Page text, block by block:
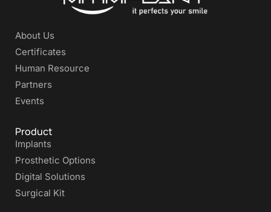
About Us
Certificates
Human Resource
Partners
Events
Product
Implants
Prosthetic Options
Digital Solutions
Surgical Kit